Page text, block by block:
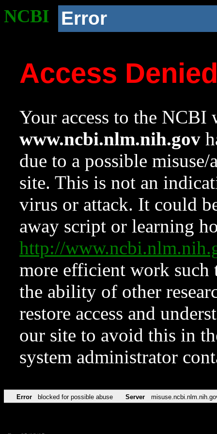
NCBI Error
Access
Your access to the NCBI
www.ncbi.nlm.nih.gov
due to a possible
site. This is not an
virus or attack. It could
away script or learning
http://
more efficient work such
the ability of other
restore access and
our site to avoid this in
system administrator
Error blocked for possible abuse Server